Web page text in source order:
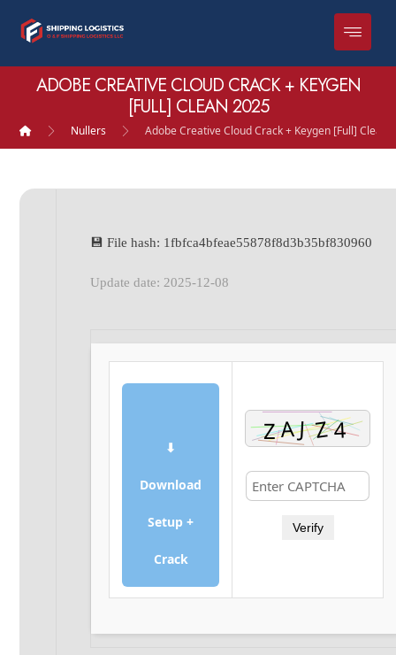
ADOBE CREATIVE CLOUD CRACK + KEYGEN
[FULL] CLEAN 2025
Nullers Adobe Creative Cloud Crack + Keygen [Full] Clean
💾 File hash: 1fbfca4bfeae55878f8d3b35bf830960
Update date: 2025-12-08
⬇
Download
Setup +
Crack
Verify